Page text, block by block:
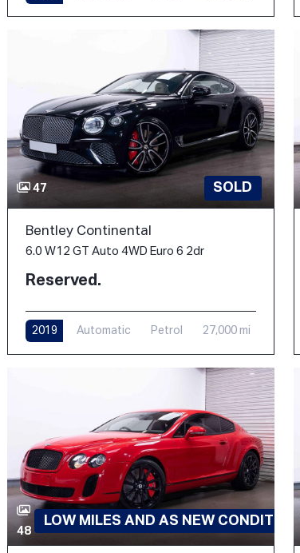
47 SOLD
Bentley Continental
6.0 W12 GT Auto 4WD Euro 6 2dr
Reserved.
2019 Automatic Petrol 27,000 mi
48
LOW MILES AND AS NEW CONDITION